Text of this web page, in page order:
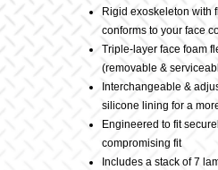
Rigid exoskeleton with
conforms to your face
Triple-layer face foam
(removable &
Interchangeable &
silicone lining for a
Engineered to fit
compromising fit
Includes a stack of 7